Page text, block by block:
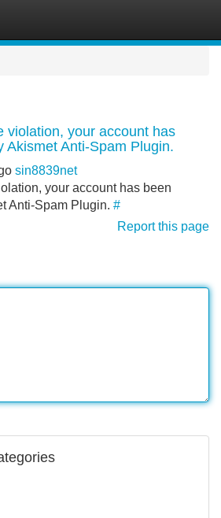
violation, your account has
Akismet Anti-Spam Plugin.
sin8839net
your account has been
Anti-Spam Plugin. #
Report this page